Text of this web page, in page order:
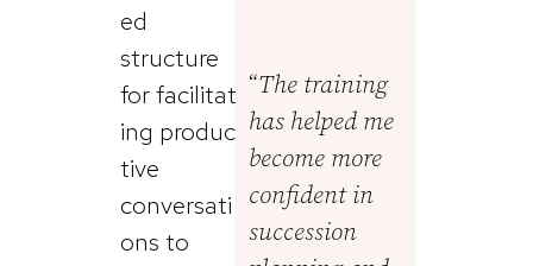
ed
structure
for facilitat
ing produc
tive
conversati
ons to
“The training
has helped me
become more
confident in
succession